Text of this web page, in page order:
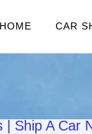
HOME CAR
| Ship A Car